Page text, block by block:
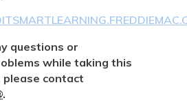
questions or
while taking this
please contact
.